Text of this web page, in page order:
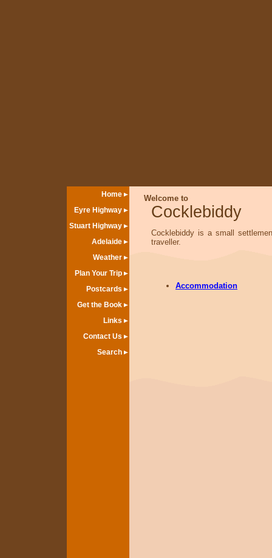
Home
Eyre Highway
Stuart Highway
Adelaide
Weather
Plan Your Trip
Postcards
Get the Book
Links
Contact Us
Search
Welcome to
Cocklebiddy
Cocklebiddy is a small
traveller.
Accommodation